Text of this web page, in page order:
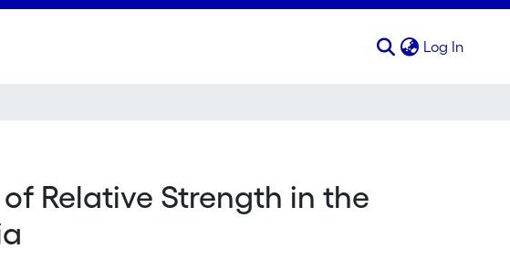
Log In
Relative Strength in the